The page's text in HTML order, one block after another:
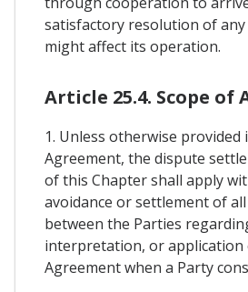
satisfactory resolution of
might affect its operation.
Article 25.4. Scope of
1. Unless otherwise provided
Agreement, the dispute
of this Chapter shall apply
avoidance or settlement of
between the Parties
interpretation, or application
Agreement when a Party